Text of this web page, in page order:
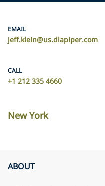
EMAIL
jeff.klein@us.dlapiper.com
CALL
+1 212 335 4660
New York
ABOUT